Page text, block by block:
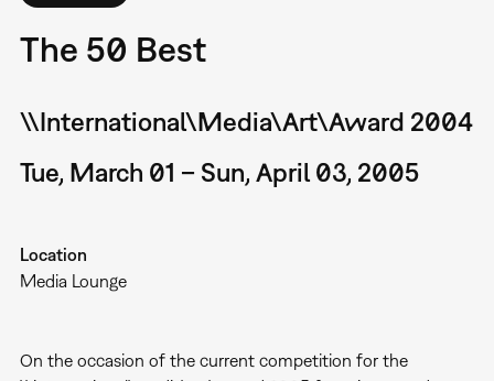
The 50 Best
\\International\Media\Art\Award 2004
Tue, March 01 – Sun, April 03, 2005
Location
Media Lounge
On the occasion of the current competition for the